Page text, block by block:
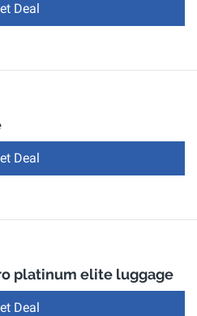
Deal
Deal
platinum elite luggage
Deal